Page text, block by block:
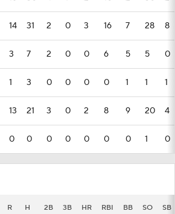
14 31 2 0 3 16 7 28 8
3 7 2 0 0 6 5 5 0
1 3 0 0 0 0 1 1 1
13 21 3 0 2 8 9 20 4
0 0 0 0 0 0 0 1 0
R H 2B 3B HR RBI BB SO SB